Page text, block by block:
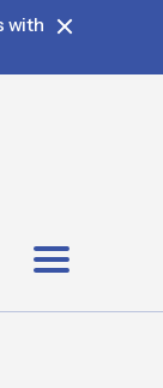
with